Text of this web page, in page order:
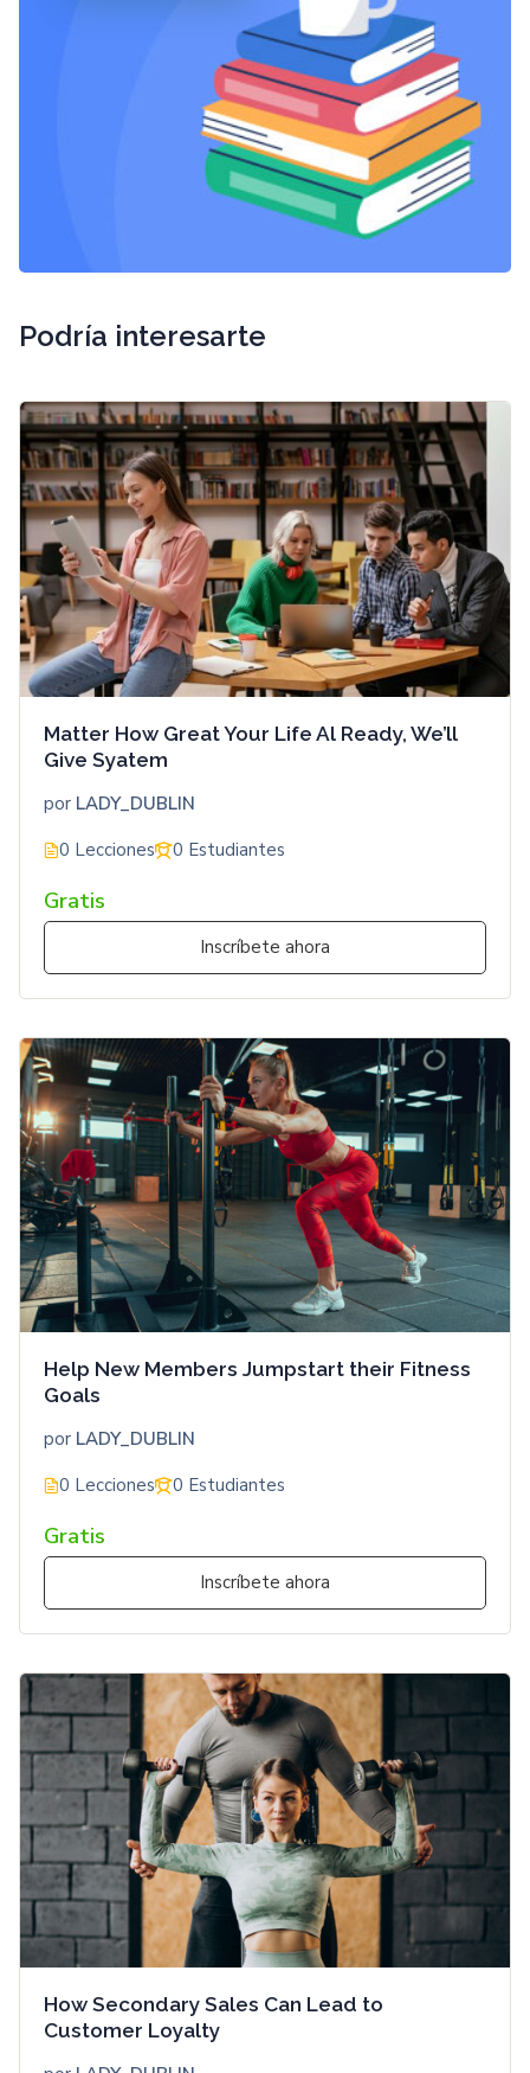
Podría interesarte
Matter How Great Your Life Al Ready, We’ll
Give Syatem
por LADY_DUBLIN
0 Lecciones
0 Estudiantes
Gratis
Inscríbete ahora
Help New Members Jumpstart their Fitness
Goals
por LADY_DUBLIN
0 Lecciones
0 Estudiantes
Gratis
Inscríbete ahora
How Secondary Sales Can Lead to
Customer Loyalty